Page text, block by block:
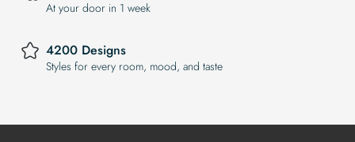
At your door in 1 week
4200 Designs
Styles for every room, mood, and taste